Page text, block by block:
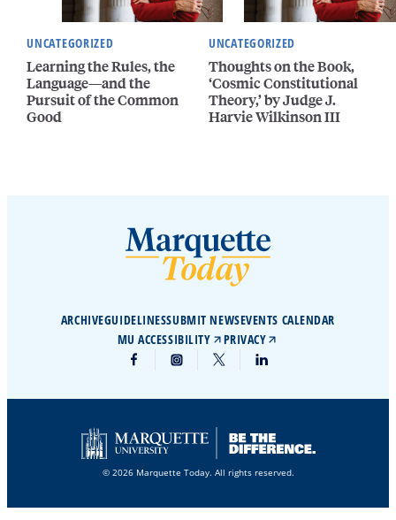
UNCATEGORIZED
Learning the Rules, the
Language—and the
Pursuit of the Common
Good
UNCATEGORIZED
Thoughts on the Book,
‘Cosmic Constitutional
Theory,’ by Judge J.
Harvie Wilkinson III
ARCHIVEGUIDELINESSUBMIT NEWSEVENTS CALENDAR
MU ACCESSIBILITY
PRIVACY
© 2026 Marquette Today. All rights reserved.